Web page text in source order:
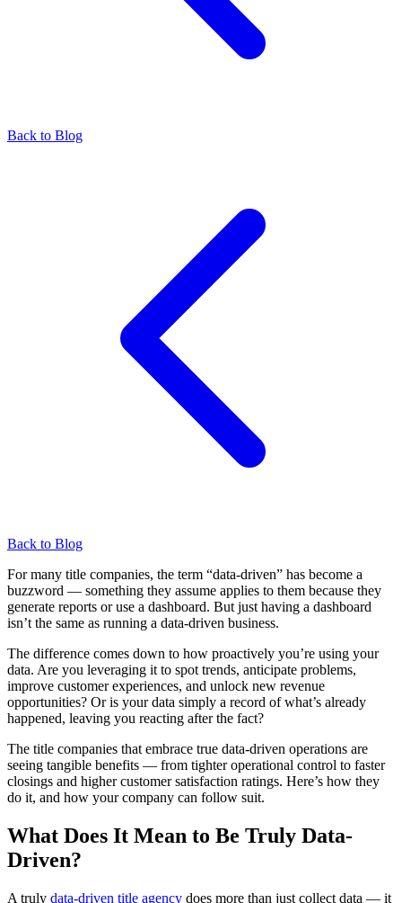
Back to Blog
Back to Blog
For many title companies, the term “data-driven” has become a
buzzword — something they assume applies to them because they
generate reports or use a dashboard. But just having a dashboard
isn’t the same as running a data-driven business.
The difference comes down to how proactively you’re using your
data. Are you leveraging it to spot trends, anticipate problems,
improve customer experiences, and unlock new revenue
opportunities? Or is your data simply a record of what’s already
happened, leaving you reacting after the fact?
The title companies that embrace true data-driven operations are
seeing tangible benefits — from tighter operational control to faster
closings and higher customer satisfaction ratings. Here’s how they
do it, and how your company can follow suit.
What Does It Mean to Be Truly Data-
Driven?
A truly data-driven title agency does more than just collect data — it